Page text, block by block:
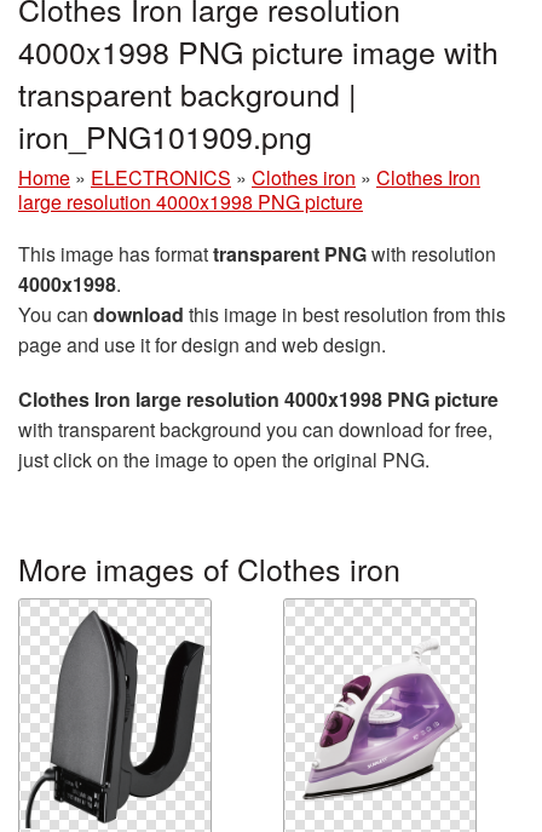
4000x1998 PNG picture image with
transparent background |
iron_PNG101909.png
Home » ELECTRONICS » Clothes iron » Clothes Iron
large resolution 4000x1998 PNG picture
This image has formattransparent PNGwith resolution
4000x1998.
You can download this image in best resolution from this
page and use it for design and web design.
Clothes Iron large resolution 4000x1998 PNG picture
with transparent background you can download for free,
just click on the image to open the original PNG.
More images of Clothes iron